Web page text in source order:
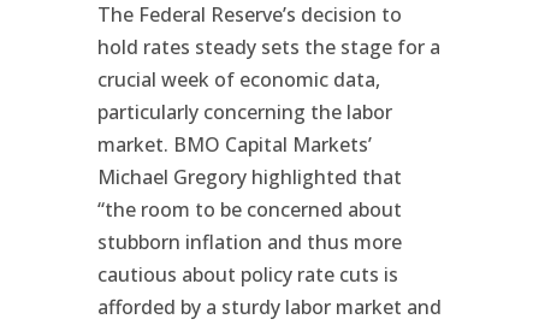
The Federal Reserve’s decision to
hold rates steady sets the stage for a
crucial week of economic data,
particularly concerning the labor
market. BMO Capital Markets’
Michael Gregory highlighted that
“the room to be concerned about
stubborn inflation and thus more
cautious about policy rate cuts is
afforded by a sturdy labor market and